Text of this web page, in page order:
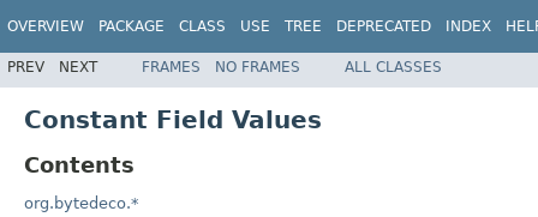
OVERVIEW PACKAGE CLASS USE TREE DEPRECATED INDEX
PREV NEXT FRAMES NO FRAMES ALL CLASSES
Constant Field Values
Contents
org.bytedeco.*